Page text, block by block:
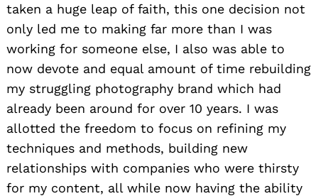
taken a huge leap of faith, this one decision not
only led me to making far more than I was
working for someone else, I also was able to
now devote and equal amount of time rebuilding
my struggling photography brand which had
already been around for over 10 years. I was
allotted the freedom to focus on refining my
techniques and methods, building new
relationships with companies who were thirsty
for my content, all while now having the ability